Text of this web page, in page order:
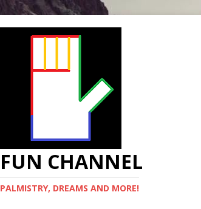
FUN CHANNEL
PALMISTRY, DREAMS AND MORE!